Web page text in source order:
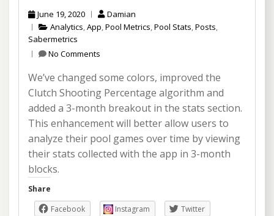
June 19, 2020
Damian
Analytics,App,Pool Metrics,Pool Stats,Posts,
Sabermetrics
No Comments
We’ve changed some colors, improved the
Clutch Shooting Percentage algorithm and
added a 3-month breakout in the stats section.
This enhancement will better allow users to
analyze their pool games over time by viewing
their stats collected with the app in 3-month
blocks.
Share
Facebook
Instagram
Twitter